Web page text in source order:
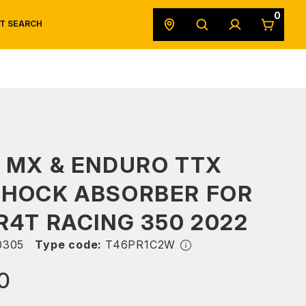
SEARCH
0
MX & ENDURO TTX
ABSORBER FOR
RACING 350 2022
Type code: T46PR1C2W